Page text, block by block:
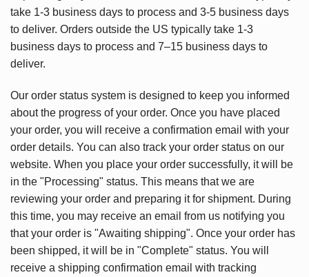
take 1-3 business days to process and 3-5 business days
to deliver. Orders outside the US typically take 1-3
business days to process and 7–15 business days to
deliver.
Our order status system is designed to keep you informed
about the progress of your order. Once you have placed
your order, you will receive a confirmation email with your
order details. You can also track your order status on our
website. When you place your order successfully, it will be
in the "Processing" status. This means that we are
reviewing your order and preparing it for shipment. During
this time, you may receive an email from us notifying you
that your order is "Awaiting shipping". Once your order has
been shipped, it will be in "Complete" status. You will
receive a shipping confirmation email with tracking